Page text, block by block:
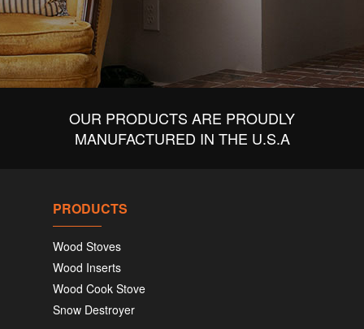
OUR PRODUCTS ARE PROUDLY
MANUFACTURED IN THE U.S.A
PRODUCTS
Wood Stoves
Wood Inserts
Wood Cook Stove
Snow Destroyer